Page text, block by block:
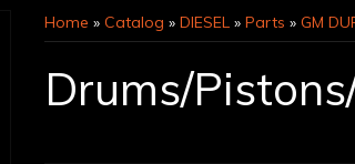
Home » Catalog » DIESEL» Parts » GM
Drums/